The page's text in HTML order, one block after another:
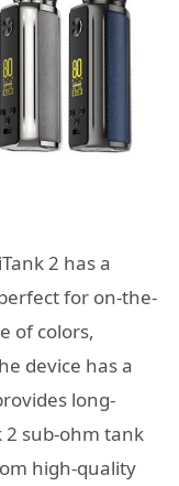
2 has a
for on-the-
of colors,
device has a
long-
2 sub-ohm tank
high-quality